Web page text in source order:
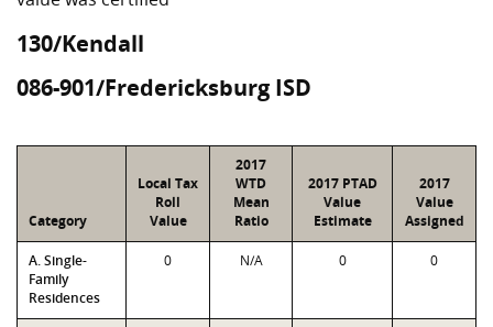
130/Kendall
086-901/Fredericksburg ISD
Category
Local Tax
Roll
Value
2017
WTD
Mean
Ratio
2017 PTAD
Value
Estimate
2017
Value
Assigned
A. Single-
Family
Residences
0 N/A 0 0